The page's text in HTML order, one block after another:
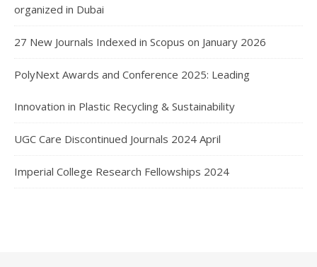
organized in Dubai
27 New Journals Indexed in Scopus on January 2026
PolyNext Awards and Conference 2025: Leading
Innovation in Plastic Recycling & Sustainability
UGC Care Discontinued Journals 2024 April
Imperial College Research Fellowships 2024